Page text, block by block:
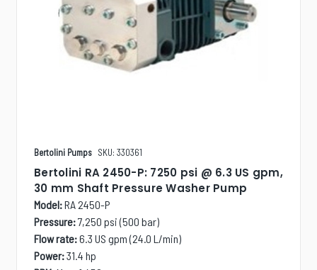
Bertolini Pumps SKU: 330361
Bertolini RA 2450-P: 7250 psi @ 6.3 US gpm,
30 mm Shaft Pressure Washer Pump
Model:RA 2450-P
Pressure:7,250 psi (500 bar)
Flow rate:6.3 US gpm (24.0 L/min)
Power:31.4 hp